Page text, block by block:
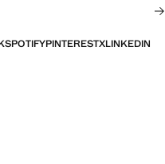
SPOTIFYPINTERESTXLINKEDIN